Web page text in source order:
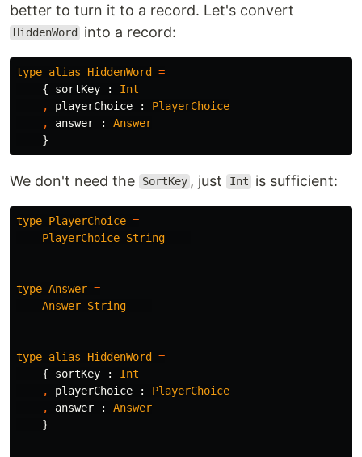
better to turn it to a record. Let's convert
HiddenWord into a record:
type alias HiddenWord
=
{
sortKey :
Int
,
playerChoice :
PlayerChoice
,
answer :
Answer
}
We don't need the SortKey , just Int is sufficient:
type PlayerChoice =
PlayerChoice String
type Answer =
Answer String
type alias HiddenWord
=
{
sortKey :
Int
,
playerChoice :
PlayerChoice
,
answer :
Answer
}